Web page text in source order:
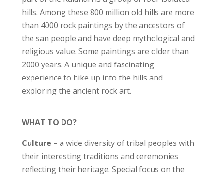
hills. Among these 800 million old hills are more
than 4000 rock paintings by the ancestors of
the san people and have deep mythological and
religious value. Some paintings are older than
2000 years. A unique and fascinating
experience to hike up into the hills and
exploring the ancient rock art.
WHAT TO DO?
Culture – a wide diversity of tribal peoples with
their interesting traditions and ceremonies
reflecting their heritage. Special focus on the